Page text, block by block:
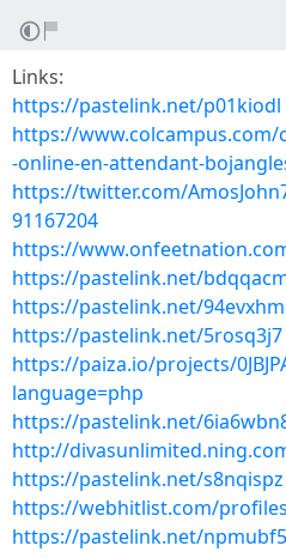
Links:
https://pastelink.net/p01kiodl
https://
-online-en-attendant-
https://twitter.com/
91167204
https://
https://pastelink.net/
https://pastelink.net/
https://pastelink.net/5rosq3j7
https://paiza.io/projects/
language=php
https://pastelink.net/
http://
https://pastelink.net/s8nqispz
https://webhitlist.com/
https://pastelink.net/